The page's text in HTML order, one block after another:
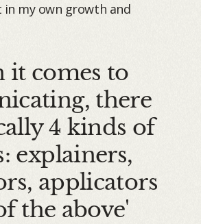
my own growth and
it comes to
there
4 kinds of
explainers,
applicators
the above'